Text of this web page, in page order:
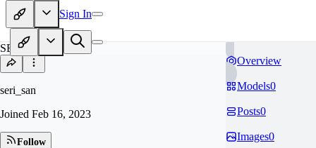
Sign In
SE
seri_san
Joined Feb 16, 2023
Follow
Overview
Models0
Posts0
Images0